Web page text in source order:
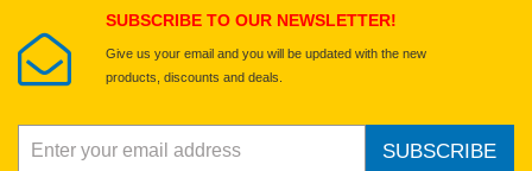
SUBSCRIBE TO OUR NEWSLETTER!
Give us your email and you will be updated with the new
products, discounts and deals.
SUBSCRIBE